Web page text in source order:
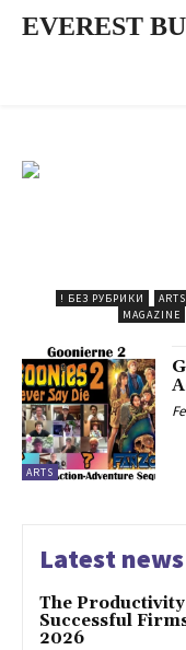
EVEREST
! БЕЗ РУБРИКИ ARTS
MAGAZINE
ARTS
Latest news
The
Successful
2026